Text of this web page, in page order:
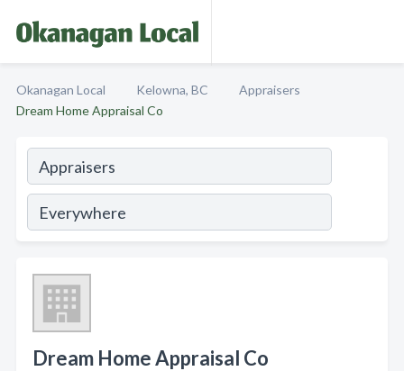
Okanagan Local Kelowna, BC
Appraisers
Dream Home Appraisal Co
Dream Home Appraisal Co